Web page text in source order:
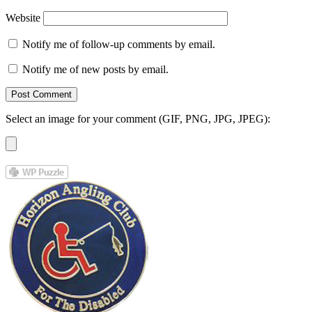
Website
Notify me of follow-up comments by email.
Notify me of new posts by email.
Select an image for your comment (GIF, PNG, JPG, JPEG):